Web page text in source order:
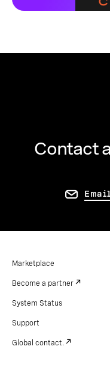
Contact
Email
Marketplace
Become a partner
System Status
Support
Global contact.